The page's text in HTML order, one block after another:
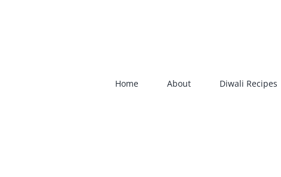
Home About Diwali Recipes